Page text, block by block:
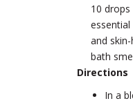
10
and
bath
Directions
In a